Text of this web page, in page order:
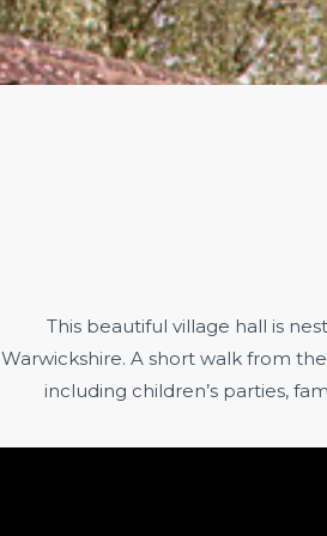
This beautiful village hall is
Warwickshire. A short walk from
including children’s parties,